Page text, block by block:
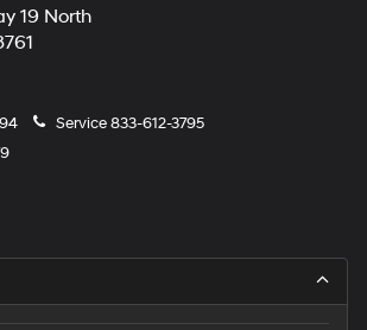
19 North
Service833-612-3795